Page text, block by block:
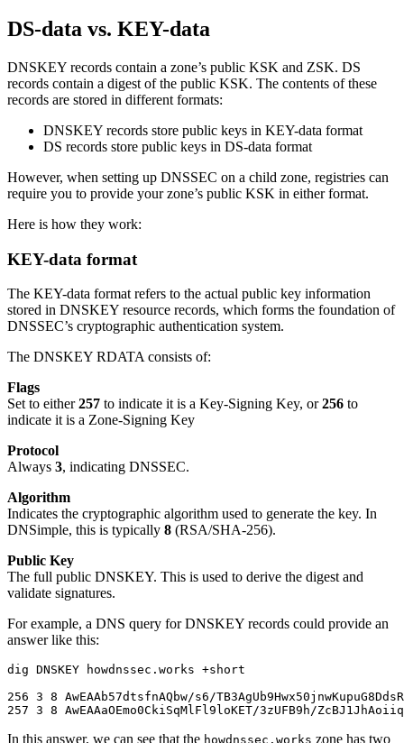
DS-data vs. KEY-data
DNSKEY records contain a zone’s public KSK and ZSK. DS
records contain a digest of the public KSK. The contents of these
records are stored in different formats:
DNSKEY records store public keys in KEY-data format
DS records store public keys in DS-data format
However, when setting up DNSSEC on a child zone, registries can
require you to provide your zone’s public KSK in either format.
Here is how they work:
KEY-data format
The KEY-data format refers to the actual public key information
stored in DNSKEY resource records, which forms the foundation of
DNSSEC’s cryptographic authentication system.
The DNSKEY RDATA consists of:
Flags
Set to either257 to indicate it is a Key-Signing Key, or256 to
indicate it is a Zone-Signing Key
Protocol
Always 3, indicating DNSSEC.
Algorithm
Indicates the cryptographic algorithm used to generate the key. In
DNSimple, this is typically 8 (RSA/SHA-256).
Public Key
The full public DNSKEY. This is used to derive the digest and
validate signatures.
For example, a DNS query for DNSKEY records could provide an
answer like this:
dig DNSKEY howdnssec.works +short
256 3 8 AwEAAb57dtsfnAQbw/s6/
In this answer, we can see that the howdnssec.works zone has two